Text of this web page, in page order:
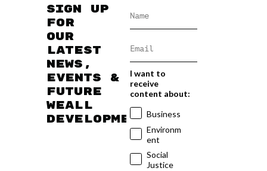
Sign up
for
our
latest
news,
events &
future
WEAll
developments
I want to
receive
content about:
Business
Environm
ent
Social
Justice